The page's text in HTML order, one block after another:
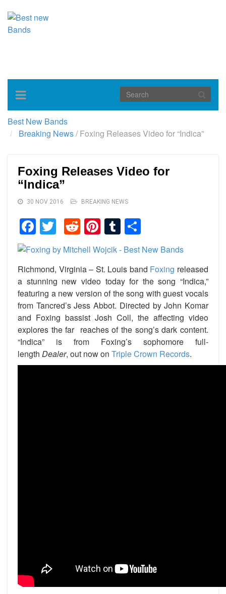
Toggle
navigation
Best New Bands
Breaking News/Foxing Releases Video for “Indica”
Foxing Releases Video for
“Indica”
30 NOV 2016 BREAKING NEWS
Facebook
TwitterReddit
Pinterest
Tumblr
Richmond, Virginia – St. Louis band Foxing released
a stunning new video today for the song “Indica,”
featuring a new version of the song with guest vocals
from Tancred’s Jess Abbot. Directed by John Komar
and Foxing bassist Josh Coll, the affecting video
explores the far reaches of the song’s dark content.
“Indica” is from Foxing’s sophomore full-
length Dealer, out now on Triple Crown Records.